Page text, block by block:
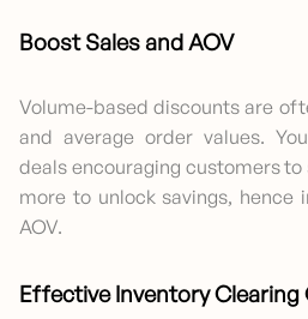
Boost Sales and AOV
Volume-based discounts are
and average order values.
deals encouraging customers
more to unlock savings, hence
AOV.
Effective Inventory Clearing